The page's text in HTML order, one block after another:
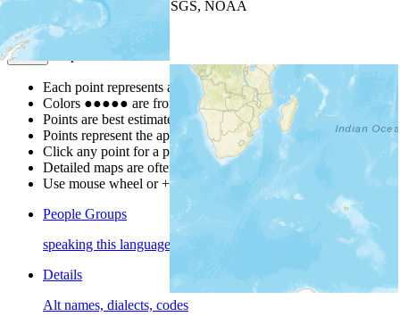
| Powered by
USGS, NOAA
Map Notes
Each point represents a people group in a country.
Colors ●●●●● are from the Joshua ProjectProgress Scale
Points are best estimates, but should not be taken as exact.
Points represent the approximate center of a larger area.
Click any point for a people group profile.
Detailed maps are often found on specific people profiles.
Use mouse wheel or +/- buttons to zoom the map.
People Groups
speaking this language
Details
Alt names, dialects, codes